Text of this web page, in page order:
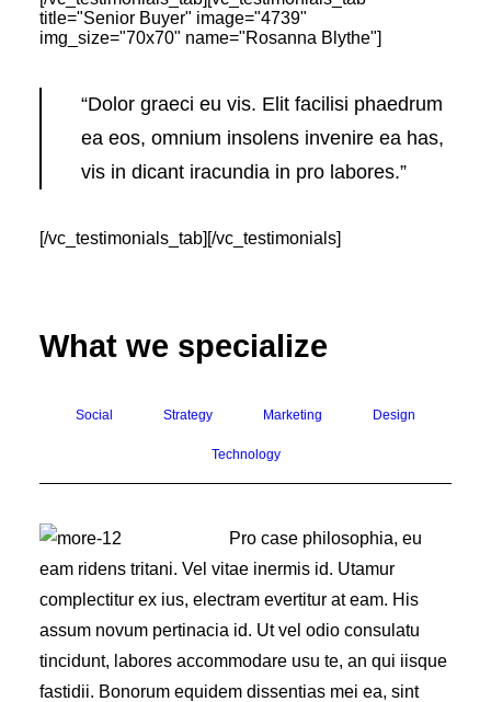
title="Senior Buyer" image="4739"
img_size="70x70" name="Rosanna Blythe"]
“Dolor graeci eu vis. Elit facilisi phaedrum
ea eos, omnium insolens invenire ea has,
vis in dicant iracundia in pro labores.”
[/vc_testimonials_tab][/vc_testimonials]
What we specialize
Social Strategy Marketing Design
Technology
Pro case philosophia, eu
eam ridens tritani. Vel vitae inermis id. Utamur
complectitur ex ius, electram evertitur at eam. His
assum novum pertinacia id. Ut vel odio consulatu
tincidunt, labores accommodare usu te, an qui iisque
fastidii. Bonorum equidem dissentias mei ea, sint